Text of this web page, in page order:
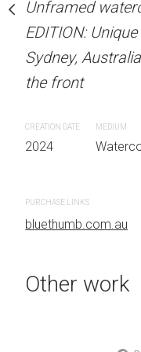
on 300gsm
LOCATION:
INFO: Signed
Unframed
EDITION:
Sydney,
the front
CREATION DATE
2024
MEDIUM
PURCHASE LINKS
bluethumb.com.au
Other work